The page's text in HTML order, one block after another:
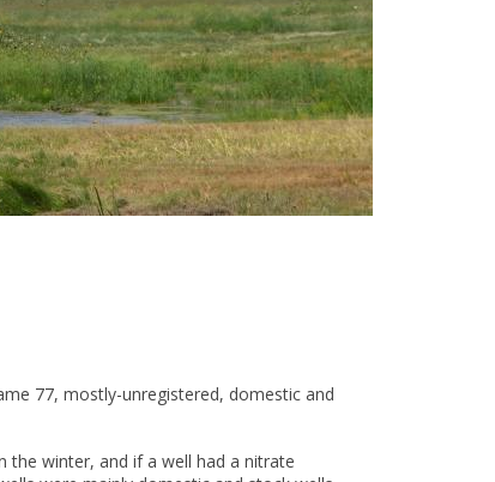
77, mostly-unregistered, domestic and
the winter, and if a well had a nitrate